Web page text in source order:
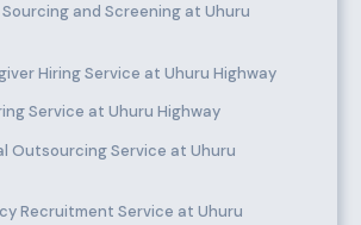
and Screening at Uhuru
Hiring Service at Uhuru Highway
Service at Uhuru Highway
Outsourcing Service at Uhuru
Recruitment Service at Uhuru